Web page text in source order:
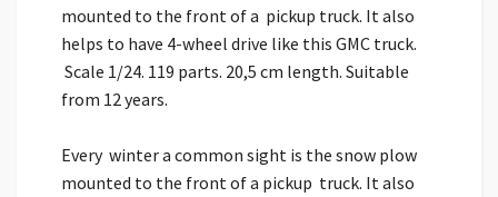
mounted to the front of a pickup truck. It also
helps to have 4-wheel drive like this GMC truck.
Scale 1/24. 119 parts. 20,5 cm length. Suitable
from 12 years.
Every winter a common sight is the snow plow
mounted to the front of a pickup truck. It also